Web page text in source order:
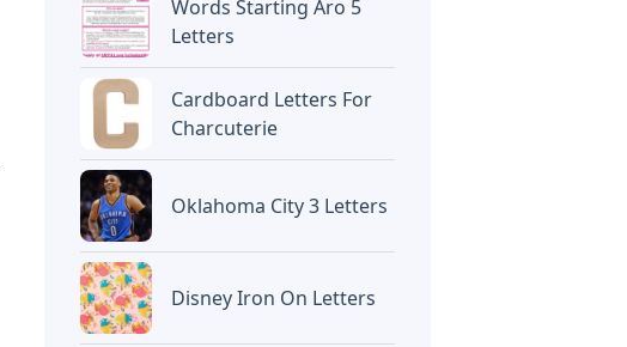
Words Starting Aro 5
Letters
Cardboard Letters For
Charcuterie
Oklahoma City 3 Letters
Disney Iron On Letters